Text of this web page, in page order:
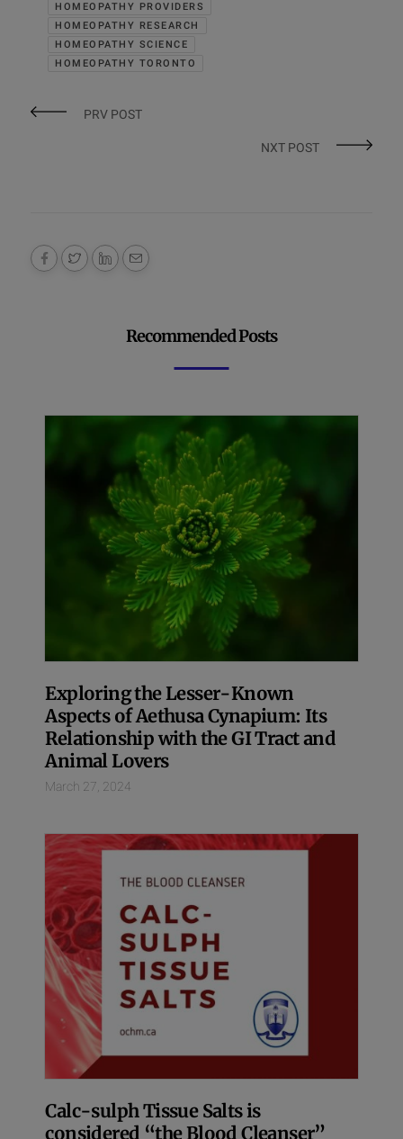
HOMEOPATHY PROVIDERS
HOMEOPATHY RESEARCH
HOMEOPATHY SCIENCE
HOMEOPATHY TORONTO
PRV POST
NXT POST
Recommended Posts
Exploring the Lesser-Known
Aspects of Aethusa Cynapium: Its
Relationship with the GI Tract and
Animal Lovers
March 27, 2024
Calc-sulph Tissue Salts is
considered “the Blood Cleanser”